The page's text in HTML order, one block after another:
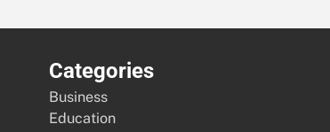
Categories
Business
Education